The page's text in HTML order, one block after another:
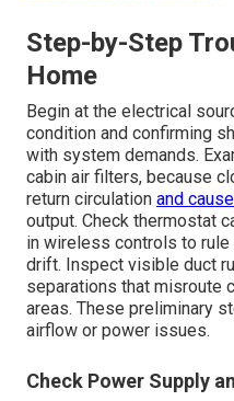
Step-by-Step
Home
Begin at the electrical
condition and confirming
with system demands.
cabin air filters, because
return circulation and
output. Check thermostat
in wireless controls to
drift. Inspect visible duct
separations that misroute
areas. These preliminary
airflow or power issues.
Check Power Supply